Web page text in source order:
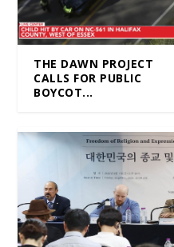
THE DAWN PROJECT
CALLS FOR PUBLIC
BOYCOT...